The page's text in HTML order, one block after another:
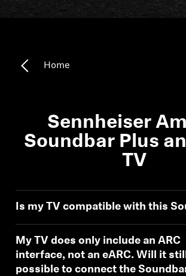
Discover MOMENTUM 5
About Us
Technology
Home
Sennheiser
Soundbar Plus
TV
Is my TV compatible with this
My TV does only include an ARC
interface, not an eARC. Will it
possible to connect the